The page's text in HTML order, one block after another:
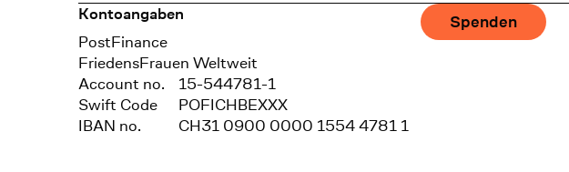
Kontoangaben
Bank
PostFinance
Recipient
FriedensFrauen Weltweit
Account no.
15-544781-1
Swift Code
POFICHBEXXX
IBAN no.
CH31 0900 0000 1554 4781 1
Spenden